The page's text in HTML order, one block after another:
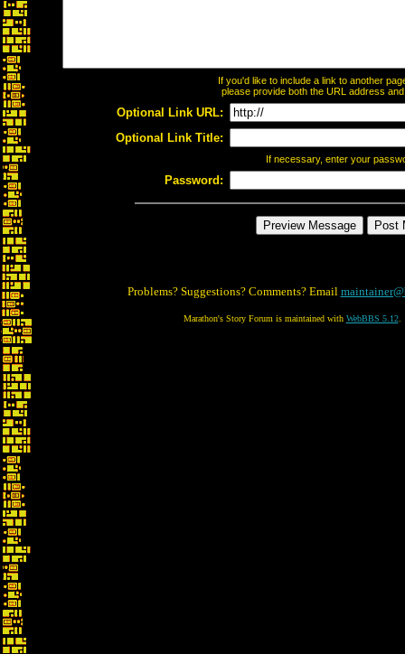
If you'd like to include a link to another
please provide both the URL address
Optional Link URL:
Optional Link Title:
If necessary, enter your
Password:
Problems? Suggestions? Comments? Email
Marathon's Story Forum is maintained with WebBBS 5.12.